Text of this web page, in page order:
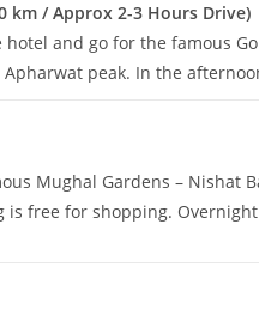
km / Approx 2-3 Hours Drive)
and go for the famous
peak. In the
Mughal Gardens – Nishat
is free for shopping.